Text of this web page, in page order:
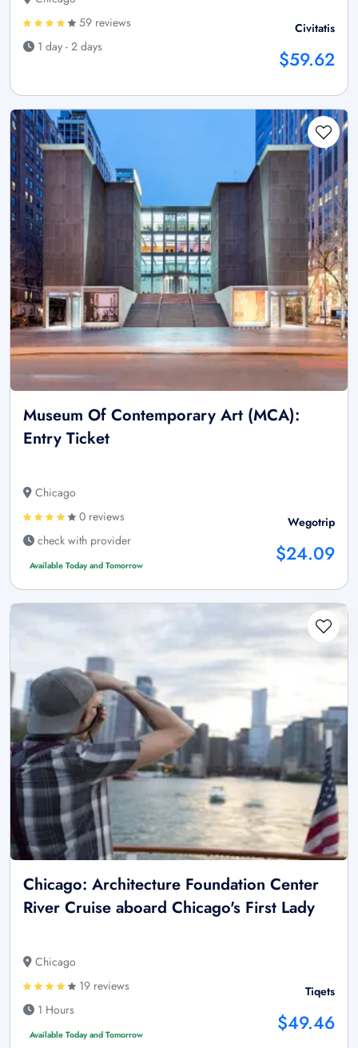
59 reviews
1 day - 2 days
Civitatis
$59.62
Museum Of Contemporary Art (MCA):
Entry Ticket
Chicago
0 reviews
check with provider
Available Today and Tomorrow
Wegotrip
$24.09
Chicago: Architecture Foundation Center
River Cruise aboard Chicago's First Lady
Chicago
19 reviews
1 Hours
Available Today and Tomorrow
Tiqets
$49.46